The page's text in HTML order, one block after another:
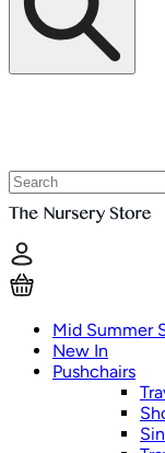
Mid Summer
New In
Pushchairs